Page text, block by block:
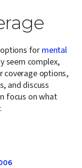
for mental
seem complex,
coverage options,
and discuss
focus on what